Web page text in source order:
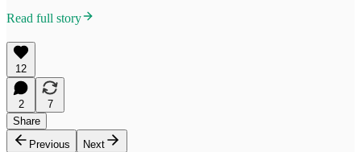
Read full story
12
2
7
Share
Previous
Next